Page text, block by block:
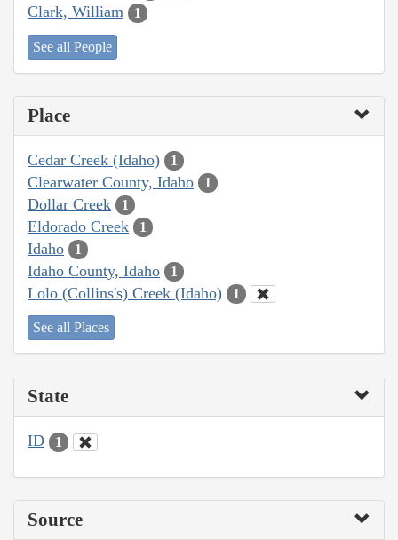
Clark, William 1
See all People
Place
Cedar Creek (Idaho) 1
Clearwater County, Idaho 1
Dollar Creek 1
Eldorado Creek 1
Idaho 1
Idaho County, Idaho 1
Lolo (Collins's) Creek (Idaho) 1
See all Places
State
ID 1
Source